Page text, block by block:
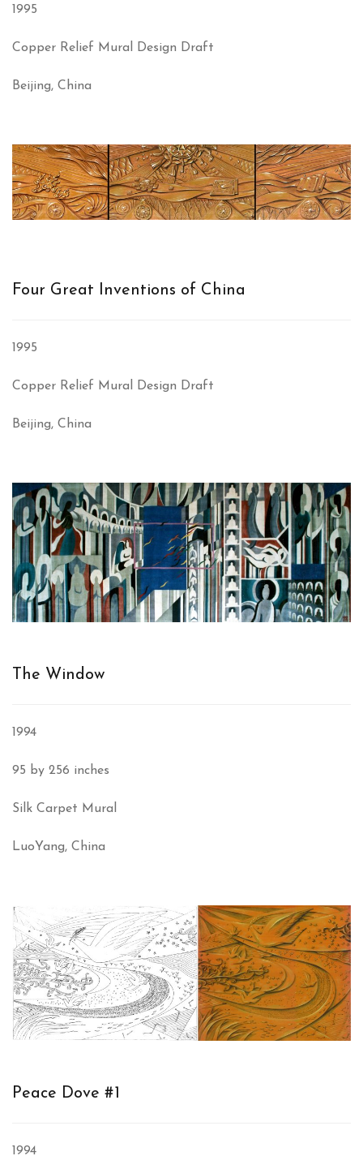
1995
Copper Relief Mural Design Draft
Beijing, China
Four Great Inventions of China
1995
Copper Relief Mural Design Draft
Beijing, China
The Window
1994
95 by 256 inches
Silk Carpet Mural
LuoYang, China
Peace Dove #1
1994